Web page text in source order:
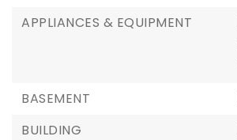
APPLIANCES & EQUIPMENT
BASEMENT
BUILDING